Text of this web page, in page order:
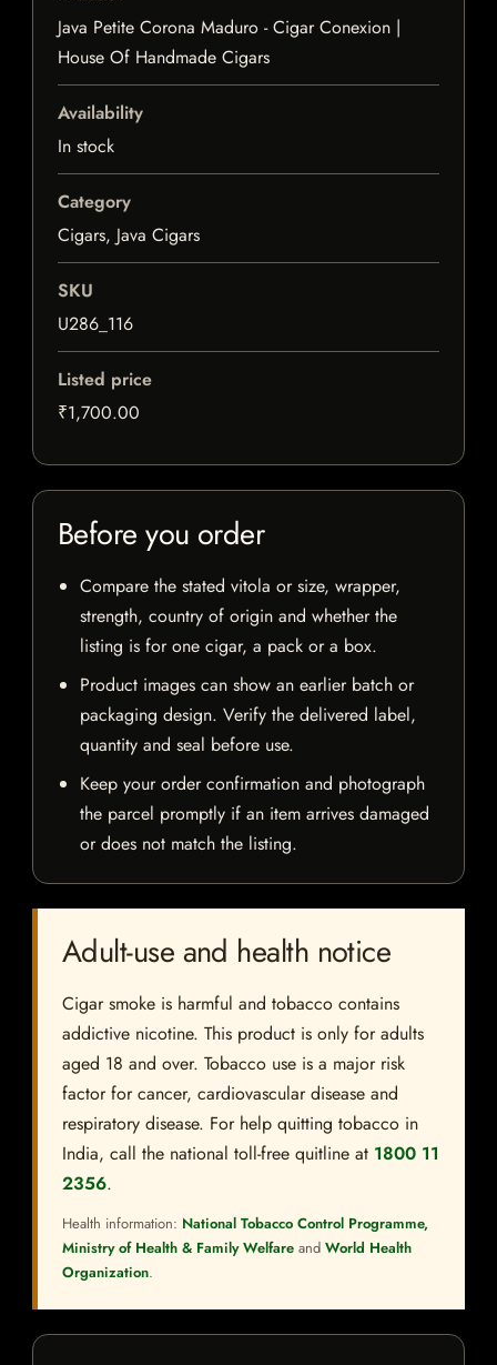
Java Petite Corona Maduro - Cigar Conexion |
House Of Handmade Cigars
Availability
In stock
Category
Cigars, Java Cigars
SKU
U286_116
Listed price
₹1,700.00
Before you order
Compare the stated vitola or size, wrapper,
strength, country of origin and whether the
listing is for one cigar, a pack or a box.
Product images can show an earlier batch or
packaging design. Verify the delivered label,
quantity and seal before use.
Keep your order confirmation and photograph
the parcel promptly if an item arrives damaged
or does not match the listing.
Adult-use and health notice
Cigar smoke is harmful and tobacco contains
addictive nicotine. This product is only for adults
aged 18 and over. Tobacco use is a major risk
factor for cancer, cardiovascular disease and
respiratory disease. For help quitting tobacco in
India, call the national toll-free quitline at 1800 11
2356.
Health information: National Tobacco Control Programme,
Ministry of Health & Family Welfare and World Health
Organization.